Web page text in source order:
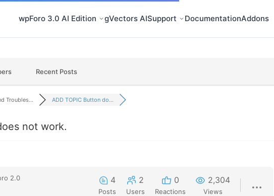
wpForo 3.0 AI Edition gVectors AISupport DocumentationAddons
Recent Posts
Troubles... ADD TOPIC Button do...
not work.
2.0
4
Posts
2
Users
0
Reactions
2,304
Views